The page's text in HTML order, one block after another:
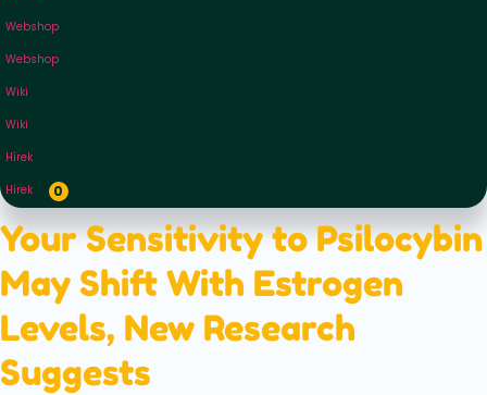
Webshop
Webshop
Wiki
Wiki
Hírek
Hírek
0
Your Sensitivity to Psilocybin
May Shift With Estrogen
Levels, New Research
Suggests